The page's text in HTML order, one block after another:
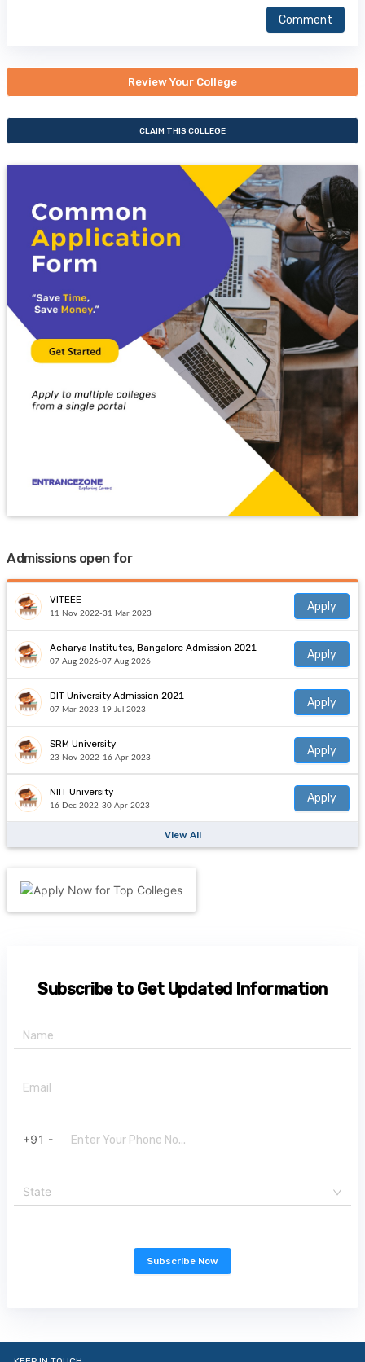
Comment
Review Your College
CLAIM THIS COLLEGE
Admissions open for
VITEEE
11 Nov 2022-31 Mar 2023
Apply
Acharya Institutes, Bangalore Admission 2021
07 Aug 2026-07 Aug 2026
Apply
DIT University Admission 2021
07 Mar 2023-19 Jul 2023
Apply
SRM University
23 Nov 2022-16 Apr 2023
Apply
NIIT University
16 Dec 2022-30 Apr 2023
Apply
View All
Subscribe to Get Updated Information
+91 -
State
Subscribe Now